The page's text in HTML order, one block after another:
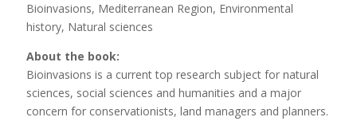
Bioinvasions, Mediterranean Region, Environmental
history, Natural sciences
About the book:
Bioinvasions is a current top research subject for natural
sciences, social sciences and humanities and a major
concern for conservationists, land managers and planners.